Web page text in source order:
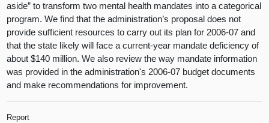
aside” to transform two mental health mandates into a categorical
program. We find that the administration’s proposal does not
provide sufficient resources to carry out its plan for 2006-07 and
that the state likely will face a current-year mandate deficiency of
about $140 million. We also review the way mandate information
was provided in the administration's 2006-07 budget documents
and make recommendations for improvement.
Report